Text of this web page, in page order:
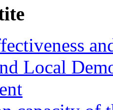
Local